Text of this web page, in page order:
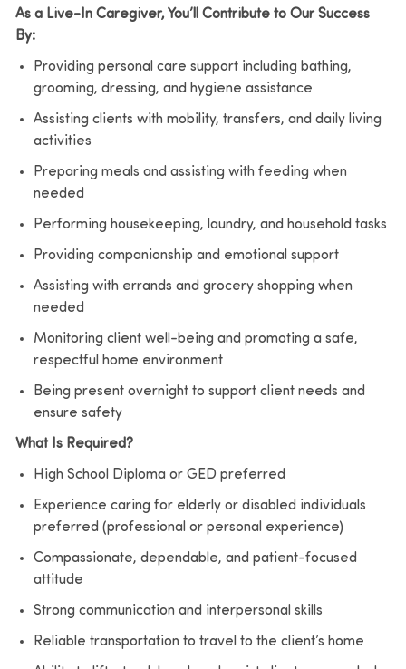
As a Live-In Caregiver, You’ll Contribute to Our Success
By:
Providing personal care support including bathing,
grooming, dressing, and hygiene assistance
Assisting clients with mobility, transfers, and daily living
activities
Preparing meals and assisting with feeding when
needed
Performing housekeeping, laundry, and household tasks
Providing companionship and emotional support
Assisting with errands and grocery shopping when
needed
Monitoring client well-being and promoting a safe,
respectful home environment
Being present overnight to support client needs and
ensure safety
What Is Required?
High School Diploma or GED preferred
Experience caring for elderly or disabled individuals
preferred (professional or personal experience)
Compassionate, dependable, and patient-focused
attitude
Strong communication and interpersonal skills
Reliable transportation to travel to the client’s home